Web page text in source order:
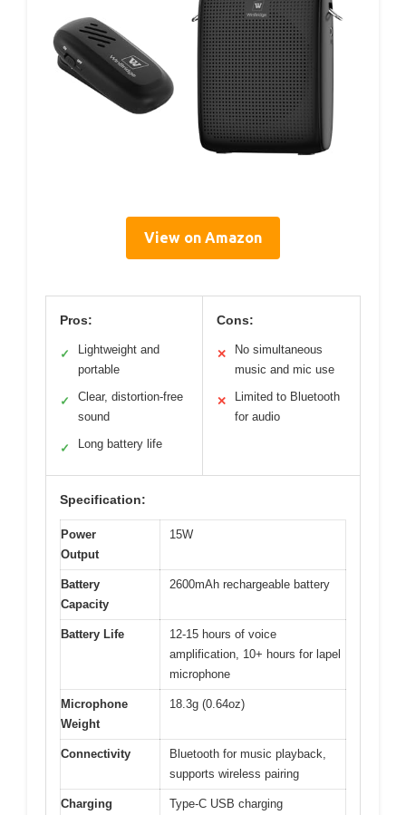
View on Amazon
Pros:
✓
Lightweight and
portable
✓
Clear, distortion-free
sound
✓ Long battery life
Cons:
✕
No simultaneous
music and mic use
✕
Limited to Bluetooth
for audio
Specification:
Power
Output
15W
Battery
Capacity
2600mAh rechargeable battery
Battery Life
12-15 hours of voice
amplification, 10+ hours for lapel
microphone
Microphone
Weight
18.3g (0.64oz)
Connectivity
Bluetooth for music playback,
supports wireless pairing
Charging
Type-C USB charging